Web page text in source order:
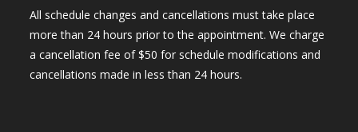
All schedule changes and cancellations must take place
more than 24 hours prior to the appointment. We charge
a cancellation fee of $50 for schedule modifications and
cancellations made in less than 24 hours.